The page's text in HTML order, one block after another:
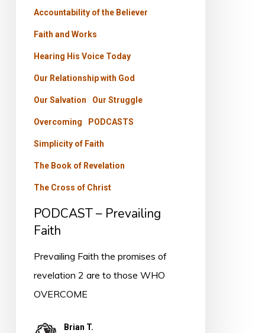
Accountability of the Believer
Faith and Works
Hearing His Voice Today
Our Relationship with God
Our Salvation Our Struggle
Overcoming PODCASTS
Simplicity of Faith
The Book of Revelation
The Cross of Christ
PODCAST – Prevailing
Faith
Prevailing Faith the promises of
revelation 2 are to those WHO
OVERCOME
Brian T.